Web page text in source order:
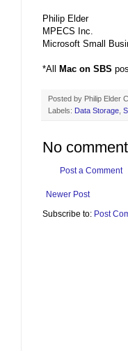
Philip Elder
MPECS Inc.
Microsoft Small
*All Mac on SBS
Posted by Philip Elder
Labels: Data Storage
No
Post a Comment
Newer Post
Subscribe to: Post